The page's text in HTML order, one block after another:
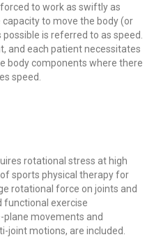
to work as swiftly as
to move the body (or
is referred to as speed.
and each patient necessitates
body components where there
speed.
rotational stress at high
sports physical therapy for
rotational force on joints and
functional exercise
plane movements and
joint motions, are included.